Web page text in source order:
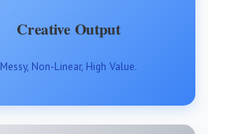
Creative Output
Messy, Non-Linear, High Value.